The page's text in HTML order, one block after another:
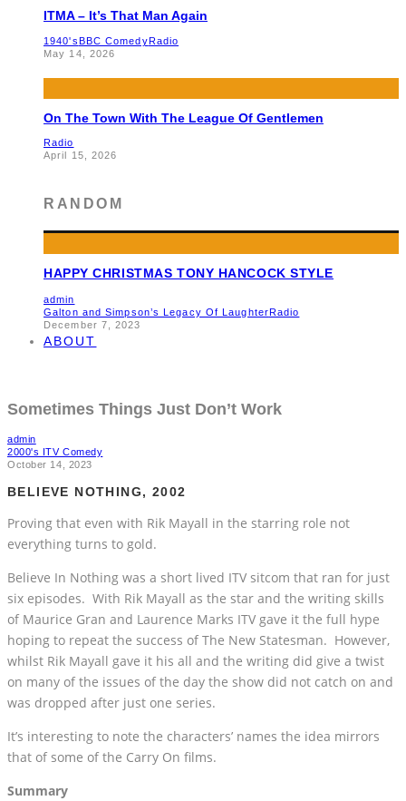
ITMA – It’s That Man Again
1940'sBBC ComedyRadio
May 14, 2026
On The Town With The League Of Gentlemen
Radio
April 15, 2026
RANDOM
HAPPY CHRISTMAS TONY HANCOCK STYLE
admin
Galton and Simpson’s Legacy Of LaughterRadio
December 7, 2023
ABOUT
Sometimes Things Just Don’t Work
admin
2000's ITV Comedy
October 14, 2023
BELIEVE NOTHING, 2002
Proving that even with Rik Mayall in the starring role not
everything turns to gold.
Believe In Nothing was a short lived ITV sitcom that ran for just
six episodes. With Rik Mayall as the star and the writing skills
of Maurice Gran and Laurence Marks ITV gave it the full hype
hoping to repeat the success of The New Statesman. However,
whilst Rik Mayall gave it his all and the writing did give a twist
on many of the issues of the day the show did not catch on and
was dropped after just one series.
It’s interesting to note the characters’ names the idea mirrors
that of some of the Carry On films.
Summary